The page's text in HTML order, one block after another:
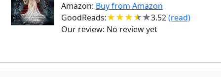
Amazon: Buy from Amazon
GoodReads:
3.52(read)
Our review: No review yet